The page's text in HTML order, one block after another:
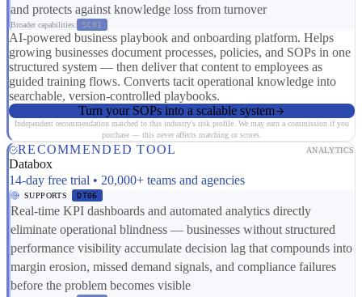
and protects against knowledge loss from turnover
Broader capabilities: SC01
AI-powered business playbook and onboarding platform. Helps
growing businesses document processes, policies, and SOPs in one
structured system — then deliver that content to employees as
guided training flows. Converts tacit operational knowledge into
searchable, version-controlled playbooks.
Turn your SOPs into a scalable system
Independent recommendation matched to this industry's risk profile. We may earn a commission if you
purchase — this never affects matching or scores.
RECOMMENDED TOOL ANALYTICS
Databox
14-day free trial • 20,000+ teams and agencies
SUPPORTS DT06
Real-time KPI dashboards and automated analytics directly
eliminate operational blindness — businesses without structured
performance visibility accumulate decision lag that compounds into
margin erosion, missed demand signals, and compliance failures
before the problem becomes visible